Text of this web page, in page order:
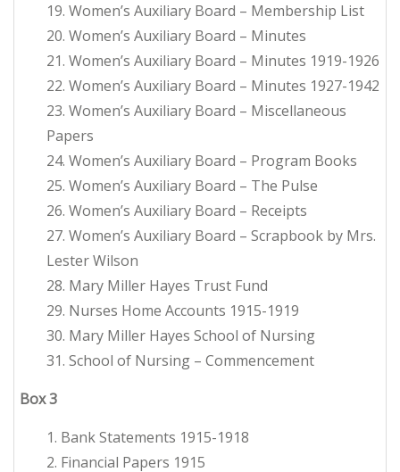
19. Women’s Auxiliary Board – Membership List
20. Women’s Auxiliary Board – Minutes
21. Women’s Auxiliary Board – Minutes 1919-1926
22. Women’s Auxiliary Board – Minutes 1927-1942
23. Women’s Auxiliary Board – Miscellaneous
Papers
24. Women’s Auxiliary Board – Program Books
25. Women’s Auxiliary Board – The Pulse
26. Women’s Auxiliary Board – Receipts
27. Women’s Auxiliary Board – Scrapbook by Mrs.
Lester Wilson
28. Mary Miller Hayes Trust Fund
29. Nurses Home Accounts 1915-1919
30. Mary Miller Hayes School of Nursing
31. School of Nursing – Commencement
Box3
1. Bank Statements 1915-1918
2. Financial Papers 1915